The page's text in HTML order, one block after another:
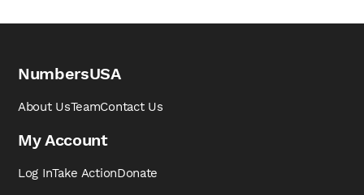
NumbersUSA
About UsTeamContact Us
My Account
Log InTake ActionDonate